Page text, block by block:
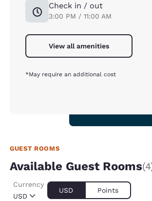
Check in / out
3:00 PM / 11:00 AM
View all amenities
*May require an additional cost
GUEST ROOMS
Available Guest Rooms
USD
Currency
USD Points